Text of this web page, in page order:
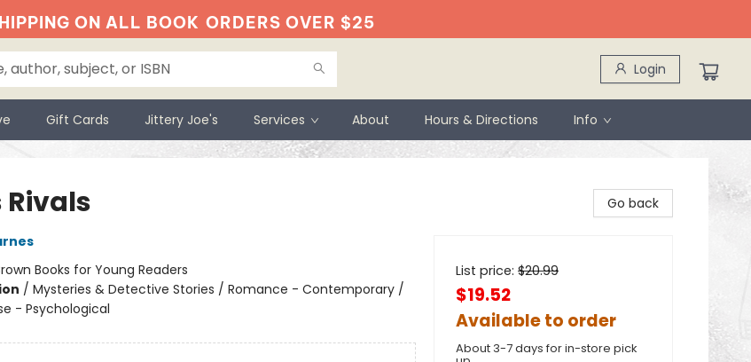
ON ALL BOOK ORDERS OVER $25
Login
Gift Cards Jittery Joe's Services About Hours & Directions Info
Rivals
Books for Young Readers
/ Mysteries & Detective Stories / Romance - Contemporary /
- Psychological
Go back
List price: $20.99
$19.52
Available to order
About 3-7 days for in-store pick